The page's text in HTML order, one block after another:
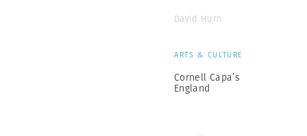
David Hurn
ARTS & CULTURE
Cornell Capa’s
England